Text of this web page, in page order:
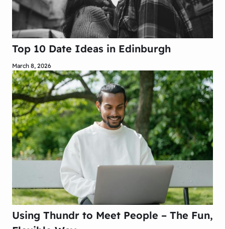
Top 10 Date Ideas in Edinburgh
March 8, 2026
Using Thundr to Meet People – The Fun,